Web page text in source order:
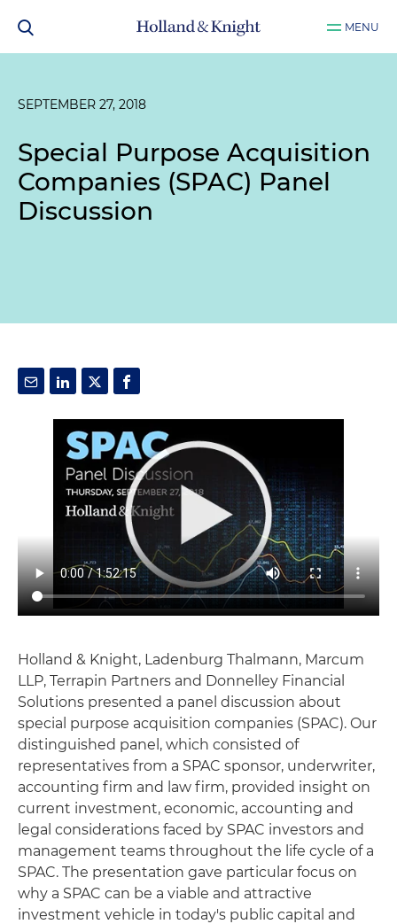
MENU
SEPTEMBER 27, 2018
Special Purpose Acquisition
Companies (SPAC) Panel
Discussion
Holland & Knight, Ladenburg Thalmann, Marcum
LLP, Terrapin Partners and Donnelley Financial
Solutions presented a panel discussion about
special purpose acquisition companies (SPAC). Our
distinguished panel, which consisted of
representatives from a SPAC sponsor, underwriter,
accounting firm and law firm, provided insight on
current investment, economic, accounting and
legal considerations faced by SPAC investors and
management teams throughout the life cycle of a
SPAC. The presentation gave particular focus on
why a SPAC can be a viable and attractive
investment vehicle in today's public capital and